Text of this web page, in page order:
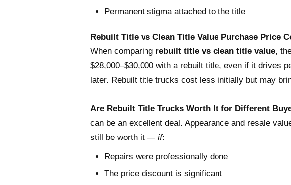
Permanent stigma attached to the title
Rebuilt Title vs Clean Title Value Purchase Price
When comparing rebuilt title vs clean title value,
$28,000–$30,000 with a rebuilt title, even if it drives
later. Rebuilt title trucks cost less initially but may
Are Rebuilt Title Trucks Worth It for Different
can be an excellent deal. Appearance and resale
still be worth it — if:
Repairs were professionally done
The price discount is significant